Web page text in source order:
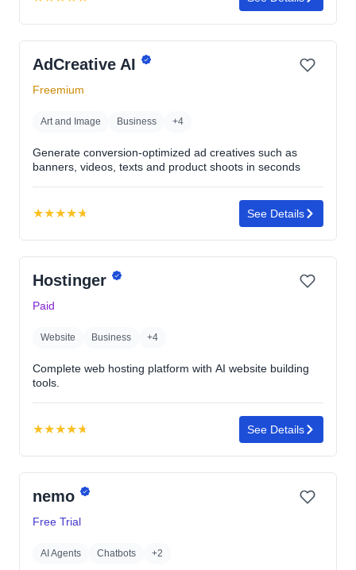
Rating:
4.8
out
of
5
AdCreative AI
Freemium
Art and Image Business +4
Generate conversion-optimized ad creatives such as
banners, videos, texts and product shoots in seconds
★★★★★
Rating:
4.7
out
of
5
See Details
Hostinger
Paid
Website Business +4
Complete web hosting platform with AI website building
tools.
★★★★★
Rating:
4.7
out
of
5
See Details
nemo
Free Trial
AI Agents Chatbots +2